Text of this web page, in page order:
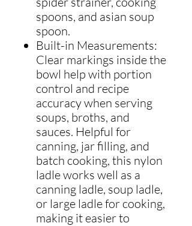
spoons, and asian soup
spoon.
Built-in Measurements:
Clear markings inside the
bowl help with portion
control and recipe
accuracy when serving
soups, broths, and
sauces. Helpful for
canning, jar filling, and
batch cooking, this nylon
ladle works well as a
canning ladle, soup ladle,
or large ladle for cooking,
making it easier to